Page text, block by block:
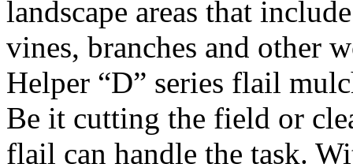
landscape areas that
vines, branches and other
Helper “D” series flail
Be it cutting the field or
flail can handle the task.